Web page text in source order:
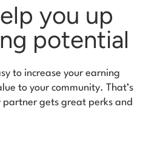
you up
potential
to increase your earning
to your community. That’s
partner gets great perks and